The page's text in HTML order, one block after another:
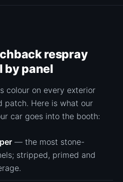
respray
by panel
colour on every exterior
Here is what our
car goes into the booth:
— the most stone-
stripped, primed and